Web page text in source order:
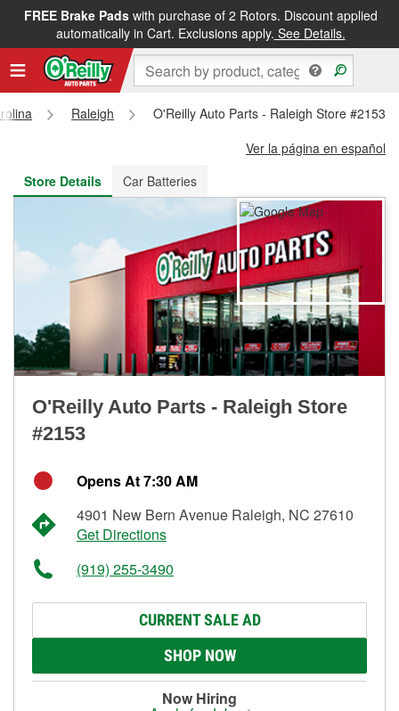
FREE Brake Padswith purchase of 2 Rotors. Discount applied
automatically in Cart. Exclusions apply. See Details.
FREE NEXT DAY DELIVERY&FREE PICKUP IN STORE
Raleigh
O'Reilly Auto Parts - Raleigh Store #2153
Ver la página en español
Store Details
Car Batteries
O'Reilly Auto Parts - Raleigh Store
#2153
Opens At 7:30 AM
4901 New Bern Avenue Raleigh, NC 27610
Get Directions
(919) 255-3490
CURRENT SALE AD
SHOP NOW
Now Hiring